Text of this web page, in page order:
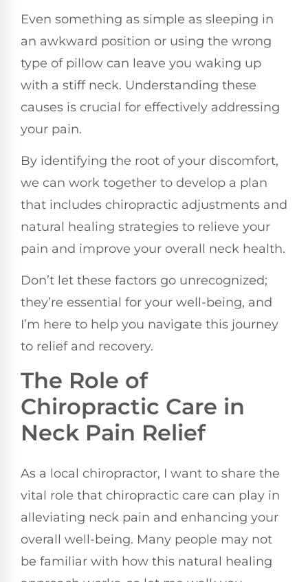
Even something as simple as sleeping in
an awkward position or using the wrong
type of pillow can leave you waking up
with a stiff neck. Understanding these
causes is crucial for effectively addressing
your pain.
By identifying the root of your discomfort,
we can work together to develop a plan
that includes chiropractic adjustments and
natural healing strategies to relieve your
pain and improve your overall neck health.
Don’t let these factors go unrecognized;
they’re essential for your well-being, and
I’m here to help you navigate this journey
to relief and recovery.
The Role of
Chiropractic Care in
Neck Pain Relief
As a local chiropractor, I want to share the
vital role that chiropractic care can play in
alleviating neck pain and enhancing your
overall well-being. Many people may not
be familiar with how this natural healing